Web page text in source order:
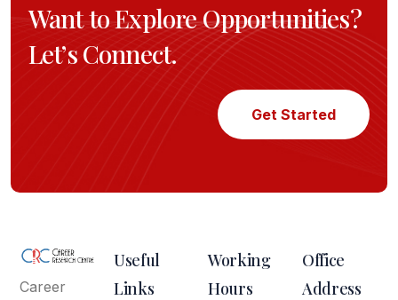
Want to Explore Opportunities?
Let’s Connect.
Get Started
Career
Useful
Links
Working
Hours
Office
Address